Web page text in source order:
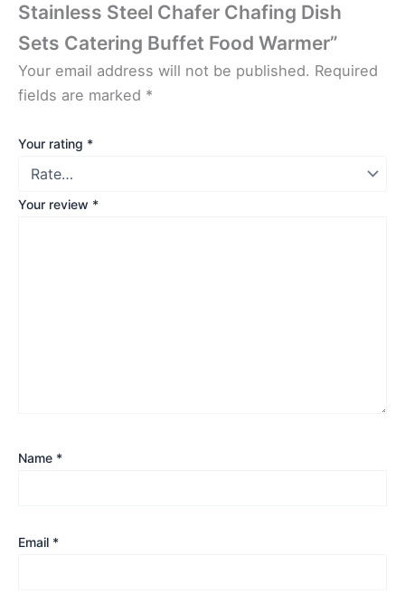
Stainless Steel Chafer Chafing Dish
Sets Catering Buffet Food Warmer”
Your email address will not be published. Required
fields are marked *
Your rating *
Your review *
Name *
Email *